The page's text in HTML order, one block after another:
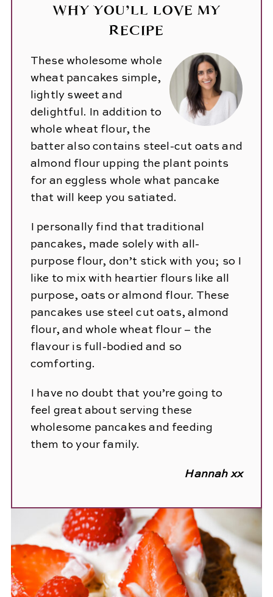
WHY YOU’LL LOVE MY
RECIPE
These wholesome whole
wheat pancakes simple,
lightly sweet and
delightful. In addition to
whole wheat flour, the
batter also contains steel-cut oats and
almond flour upping the plant points
for an eggless whole what pancake
that will keep you satiated.
I personally find that traditional
pancakes, made solely with all-
purpose flour, don’t stick with you; so I
like to mix with heartier flours like all
purpose, oats or almond flour. These
pancakes use steel cut oats, almond
flour, and whole wheat flour – the
flavour is full-bodied and so
comforting.
I have no doubt that you’re going to
feel great about serving these
wholesome pancakes and feeding
them to your family.
Hannah xx